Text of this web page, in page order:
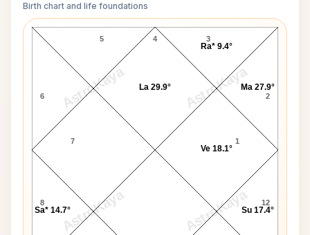
Birth chart and life foundations
AstroKaya AstroKaya
AstroKaya AstroKaya
Cesar Chavez Lagna Chart
4
5
6
7
8 12
1
2
3
Ve 18.1°
Ma 27.9°
Ra* 9.4°
La 29.9°
Sa* 14.7° Su 17.4°